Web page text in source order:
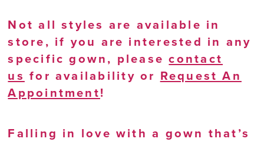
Not all styles are available in
store, if you are interested in any
specific gown, pleasecontact
us for availability or Request An
Appointment!
Falling in love with a gown that’s